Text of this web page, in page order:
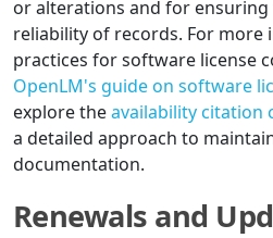
or alterations and for
reliability of records. For more
practices for software license
OpenLM's guide on software
explore theavailability citation
a detailed approach to
documentation.
Renewals and